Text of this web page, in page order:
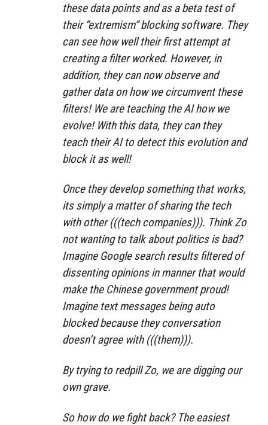
these data points and as a beta test of
their “extremism” blocking software. They
can see how well their first attempt at
creating a filter worked. However, in
addition, they can now observe and
gather data on how we circumvent these
filters! We are teaching the AI how we
evolve! With this data, they can they
teach their AI to detect this evolution and
block it as well!
Once they develop something that works,
its simply a matter of sharing the tech
with other (((tech companies))). Think Zo
not wanting to talk about politics is bad?
Imagine Google search results filtered of
dissenting opinions in manner that would
make the Chinese government proud!
Imagine text messages being auto
blocked because they conversation
doesn’t agree with (((them))).
By trying to redpill Zo, we are digging our
own grave.
So how do we fight back? The easiest